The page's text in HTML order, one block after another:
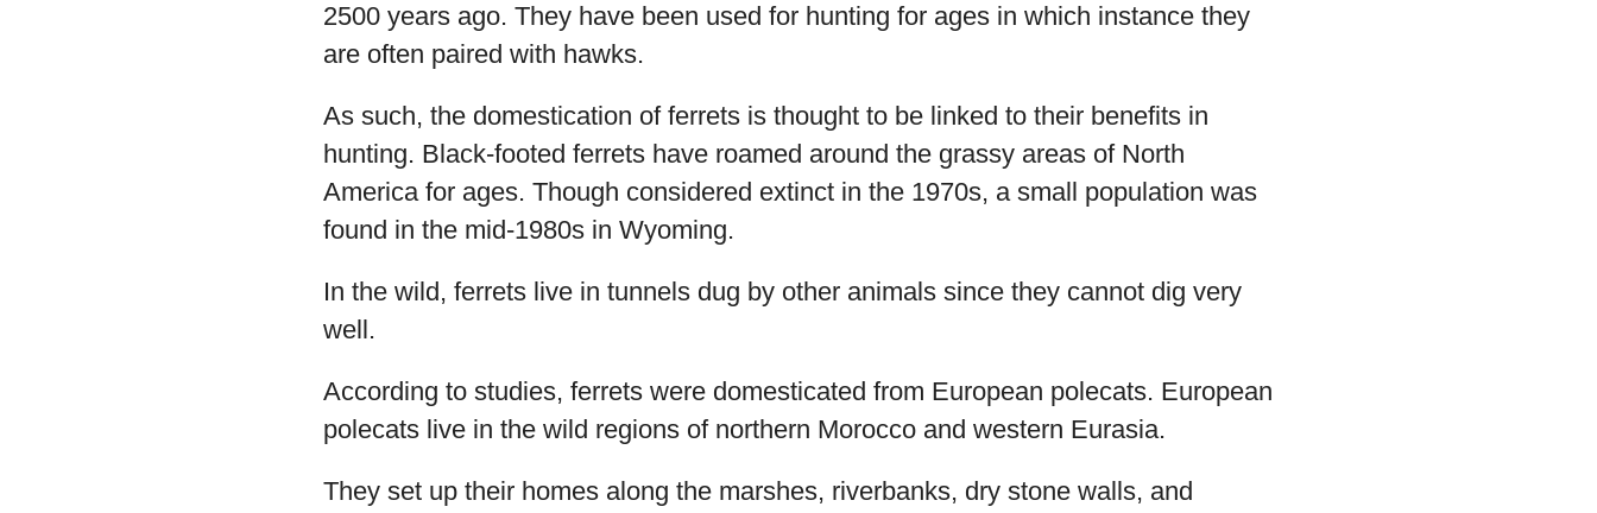
2500 years ago. They have been used for hunting for ages in which instance they
are often paired with hawks.
As such, the domestication of ferrets is thought to be linked to their benefits in
hunting. Black-footed ferrets have roamed around the grassy areas of North
America for ages. Though considered extinct in the 1970s, a small population was
found in the mid-1980s in Wyoming.
In the wild, ferrets live in tunnels dug by other animals since they cannot dig very
well.
According to studies, ferrets were domesticated from European polecats. European
polecats live in the wild regions of northern Morocco and western Eurasia.
They set up their homes along the marshes, riverbanks, dry stone walls, and